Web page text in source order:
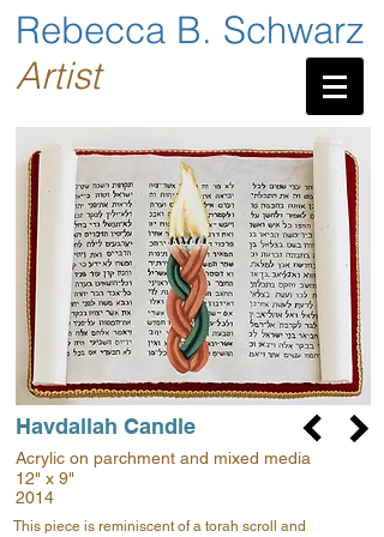
Rebecca B. Schwarz
Artist
Havdallah Candle
Acrylic on parchment and mixed media
12" x 9"
2014
This piece is reminiscent of a torah scroll and